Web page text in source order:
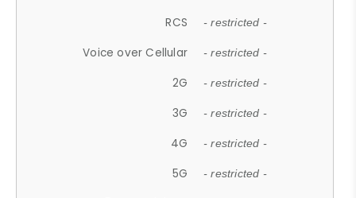
RCS - restricted -
Voice over Cellular - restricted -
2G - restricted -
3G - restricted -
4G - restricted -
5G - restricted -